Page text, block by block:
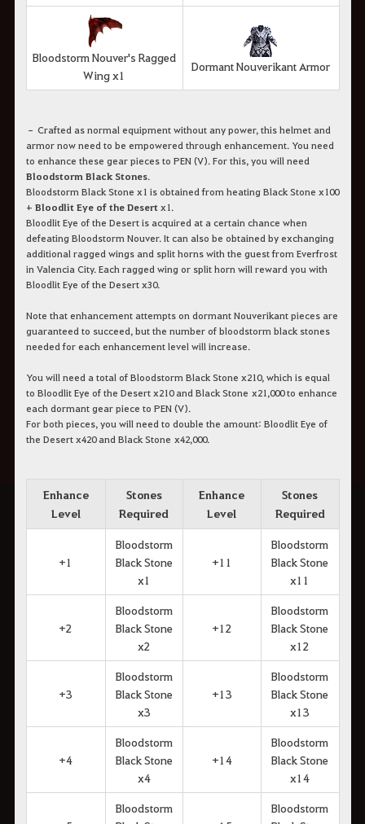
Bloodstorm Nouver's Ragged
Wing x1
Dormant Nouverikant Armor
– Crafted as normal equipment without any power, this helmet and
armor now need to be empowered through enhancement. You need
to enhance these gear pieces to PEN (V). For this, you will need
Bloodstorm Black Stones.
Bloodstorm Black Stone x1 is obtained from heating Black Stone x100
+ Bloodlit Eye of the Desertx1.
Bloodlit Eye of the Desert is acquired at a certain chance when
defeating Bloodstorm Nouver. It can also be obtained by exchanging
additional ragged wings and split horns with the guest from Everfrost
in Valencia City. Each ragged wing or split horn will reward you with
Bloodlit Eye of the Desert x30.
Note that enhancement attempts on dormant Nouverikant pieces are
guaranteed to succeed, but the number of bloodstorm black stones
needed for each enhancement level will increase.
You will need a total of Bloodstorm Black Stone x210, which is equal
to Bloodlit Eye of the Desert x210 and Black Stone x21,000 to enhance
each dormant gear piece to PEN (V).
For both pieces, you will need to double the amount: Bloodlit Eye of
the Desert x420 and Black Stone x42,000.
Enhance
Level
Stones
Required
Enhance
Level
Stones
Required
+1
Bloodstorm
Black Stone
x1
+11
Bloodstorm
Black Stone
x11
+2
Bloodstorm
Black Stone
x2
+12
Bloodstorm
Black Stone
x12
+3
Bloodstorm
Black Stone
x3
+13
Bloodstorm
Black Stone
x13
+4
Bloodstorm
Black Stone
x4
+14
Bloodstorm
Black Stone
x14
Bloodstorm
Bloodstorm